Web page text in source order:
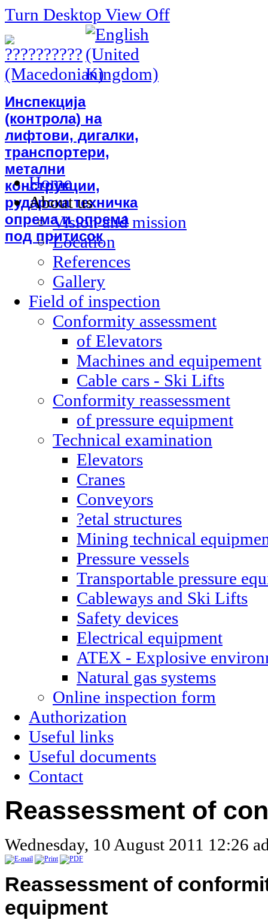
Turn Desktop View Off
Инспекција
(контрола) на
лифтови, дигалки,
транспортери,
метални
конструкции,
рударска техничка
опрема и опрема
под притисок
Home
About us
Vision and mission
Location
References
Gallery
Field of inspection
Conformity assessment
of Elevators
Machines and equipement
Cable cars - Ski Lifts
Conformity reassessment
of pressure equipment
Technical examination
Elevators
Cranes
Conveyors
?etal structures
Mining technical
Pressure vessels
Transportable pressure
Cableways and Ski Lifts
Safety devices
Electrical equipment
ATEX - Explosive
Natural gas systems
Online inspection form
Authorization
Useful links
Useful documents
Contact
Reassessment of
Wednesday, 10 August 2011 12:26
Reassessment of
equipment